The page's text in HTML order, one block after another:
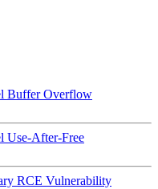
Buffer Overflow
Use-After-Free
RCE Vulnerability